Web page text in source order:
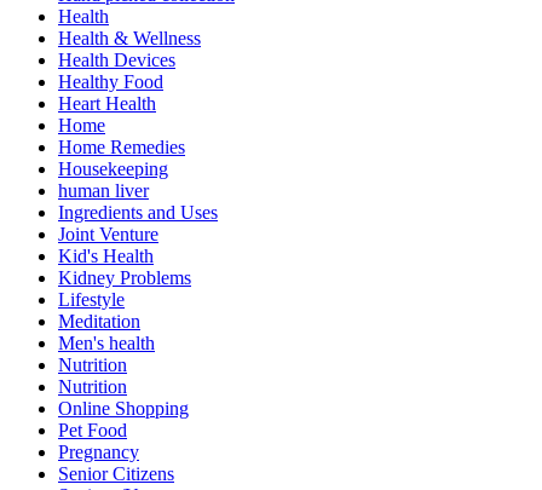
Health
Health & Wellness
Health Devices
Healthy Food
Heart Health
Home
Home Remedies
Housekeeping
human liver
Ingredients and Uses
Joint Venture
Kid's Health
Kidney Problems
Lifestyle
Meditation
Men's health
Nutrition
Nutrition
Online Shopping
Pet Food
Pregnancy
Senior Citizens